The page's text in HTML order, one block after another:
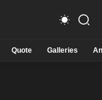
Quote Galleries